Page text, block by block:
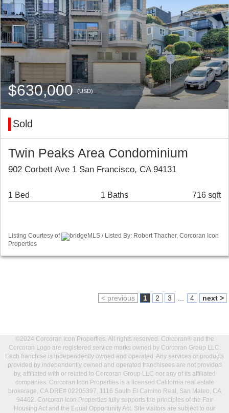
$630,000(USD)
Sold
Twin Peaks Area Condominium
902 Corbett Ave 1 San Francisco, CA 94131
1 Bed 1 Baths 716 sqft
Listing Courtesy of
bridgeMLS / Listed By: Robert Thacher, Corcoran Icon
Properties
< previous 1 2 3 4 next >
©2024 Corcoran Icon Properties. All rights reserved. Corcoran® and the
Corcoran Logo are registered service marks owned by Corcoran Group LLC.
Each franchise is independently owned and operated. Any services or products
provided by independently owned and operated franchisees are not provided
by, affiliated with or related to Corcoran Group LLC nor any of its affiliated
companies. Corcoran Icon Properties is a licensed California real estate
brokerage, CA DRE# 02205397, 1116 South El Camino Real, San Mateo, CA
94402. Corcoran Icon Properties fully supports the principles of the Fair
Housing Act and the Equal Opportunity Act. Site visitors are subject to our